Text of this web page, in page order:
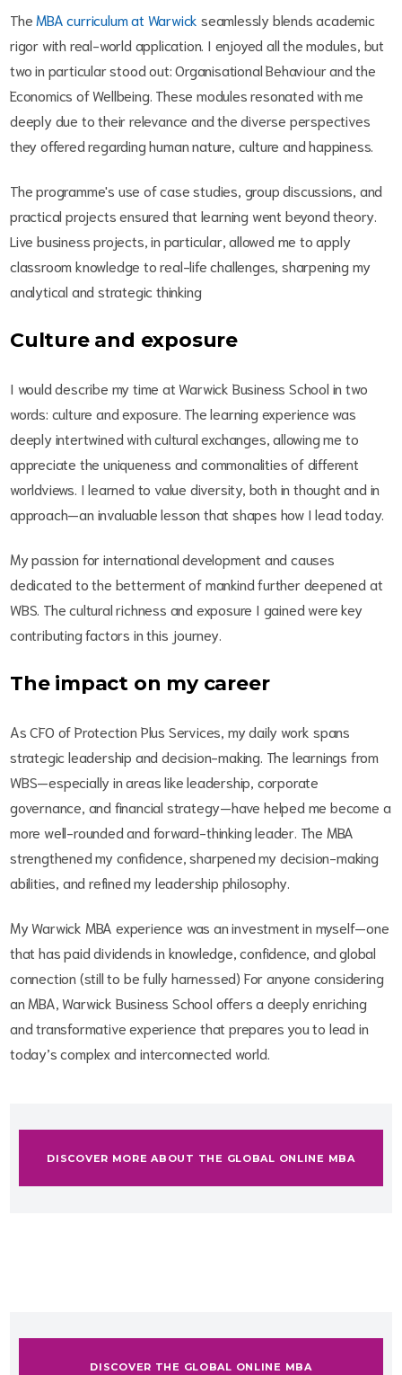
The MBA curriculum at Warwickseamlessly blends academic
rigor with real-world application. I enjoyed all the modules, but
two in particular stood out: Organisational Behaviour and the
Economics of Wellbeing. These modules resonated with me
deeply due to their relevance and the diverse perspectives
they offered regarding human nature, culture and happiness.
The programme's use of case studies, group discussions, and
practical projects ensured that learning went beyond theory.
Live business projects, in particular, allowed me to apply
classroom knowledge to real-life challenges, sharpening my
analytical and strategic thinking
Culture and exposure
I would describe my time at Warwick Business School in two
words: culture and exposure. The learning experience was
deeply intertwined with cultural exchanges, allowing me to
appreciate the uniqueness and commonalities of different
worldviews. I learned to value diversity, both in thought and in
approach—an invaluable lesson that shapes how I lead today.
My passion for international development and causes
dedicated to the betterment of mankind further deepened at
WBS. The cultural richness and exposure I gained were key
contributing factors in this journey.
The impact on my career
As CFO of Protection Plus Services, my daily work spans
strategic leadership and decision-making. The learnings from
WBS—especially in areas like leadership, corporate
governance, and financial strategy—have helped me become a
more well-rounded and forward-thinking leader. The MBA
strengthened my confidence, sharpened my decision-making
abilities, and refined my leadership philosophy.
My Warwick MBA experience was an investment in myself—one
that has paid dividends in knowledge, confidence, and global
connection (still to be fully harnessed) For anyone considering
an MBA, Warwick Business School offers a deeply enriching
and transformative experience that prepares you to lead in
today’s complex and interconnected world.
DISCOVER MORE ABOUT THE GLOBAL ONLINE MBA
DISCOVER THE GLOBAL ONLINE MBA